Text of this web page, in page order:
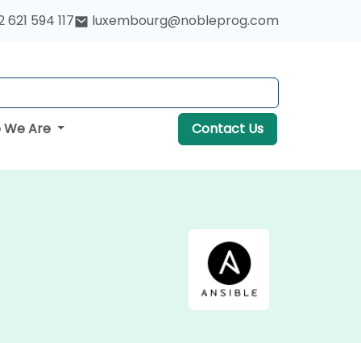
621 594 117 luxembourg@nobleprog.com
We Are Contact Us